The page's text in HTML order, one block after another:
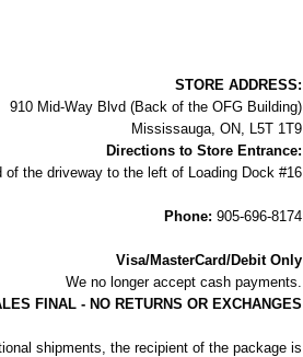
STORE ADDRESS:
910 Mid-Way Blvd (Back of the OFG Building)
Mississauga, ON, L5T 1T9
Directions to Store Entrance:
of the driveway to the left of Loading Dock #16
Phone: 905-696-8174
Visa/MasterCard/Debit Only
We no longer accept cash payments.
FINAL - NO RETURNS OR EXCHANGES
shipments, the recipient of the package is